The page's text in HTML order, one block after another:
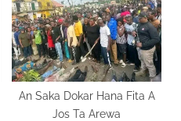
An Saka Dokar Hana Fita A
Jos Ta Arewa